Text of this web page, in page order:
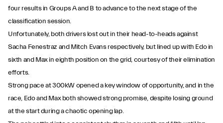
four results in Groups A and B to advance to the next stage of the
classification session.
Unfortunately, both drivers lost out in their head-to-heads against
Sacha Fenestraz and Mitch Evans respectively, but lined up with Edo in
sixth and Max in eighth position on the grid, courtesy of their elimination
efforts.
Strong pace at 300kW opened a key window of opportunity, and in the
race, Edo and Max both showed strong promise, despite losing ground
at the start during a chaotic opening lap.